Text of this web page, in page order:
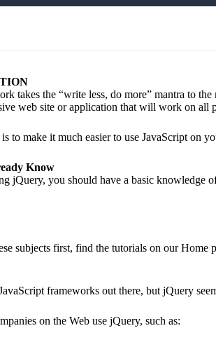
takes the “write less, do more” mantra to
web site or application that will work on all
to make it much easier to use JavaScript on
Know
jQuery, you should have a basic knowledge
subjects first, find the tutorials on our Home
frameworks out there, but jQuery
on the Web use jQuery, such as: